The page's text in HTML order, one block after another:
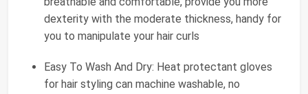
dexterity with the moderate thickness, handy for
you to manipulate your hair curls
Easy To Wash And Dry: Heat protectant gloves
for hair styling can machine washable, no